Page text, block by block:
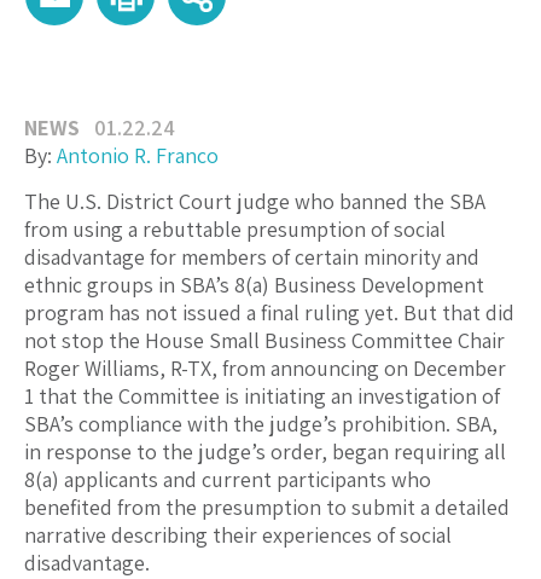
NEWS
01.22.24
By: Antonio R. Franco
The U.S. District Court judge who banned the SBA
from using a rebuttable presumption of social
disadvantage for members of certain minority and
ethnic groups in SBA’s 8(a) Business Development
program has not issued a final ruling yet. But that did
not stop the House Small Business Committee Chair
Roger Williams, R-TX, from announcing on December
1 that the Committee is initiating an investigation of
SBA’s compliance with the judge’s prohibition. SBA,
in response to the judge’s order, began requiring all
8(a) applicants and current participants who
benefited from the presumption to submit a detailed
narrative describing their experiences of social
disadvantage.